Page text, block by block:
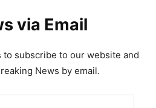
via Email
to subscribe to our website and
News by email.